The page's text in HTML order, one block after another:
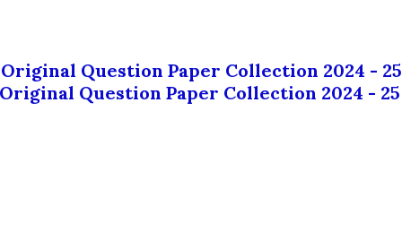
Question Paper Collection 2024 - 25
Question Paper Collection 2024 - 25